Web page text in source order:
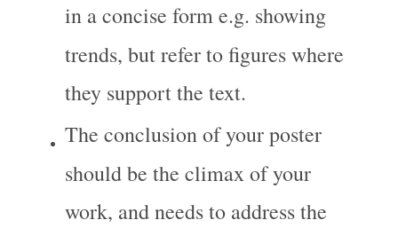
in a concise form e.g. showing
trends, but refer to figures where
they support the text.
The conclusion of your poster
should be the climax of your
work, and needs to address the